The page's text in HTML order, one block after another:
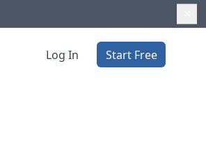
Log In Start Free